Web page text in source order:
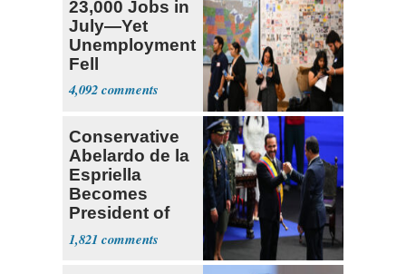
23,000 Jobs in
July—Yet
Unemployment
Fell
4,092
Conservative
Abelardo de la
Espriella
Becomes
President of
Colombia
1,821